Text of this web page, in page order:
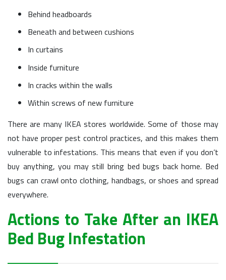
Behind headboards
Beneath and between cushions
In curtains
Inside furniture
In cracks within the walls
Within screws of new furniture
There are many IKEA stores worldwide. Some of those may
not have proper pest control practices, and this makes them
vulnerable to infestations. This means that even if you don’t
buy anything, you may still bring bed bugs back home. Bed
bugs can crawl onto clothing, handbags, or shoes and spread
everywhere.
Actions to Take After an IKEA
Bed Bug Infestation